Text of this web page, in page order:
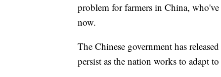
problem for farmers in China,
now.
The Chinese government has
persist as the nation works to adapt